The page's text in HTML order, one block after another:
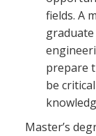
fields. A
prepare
be
Master’s